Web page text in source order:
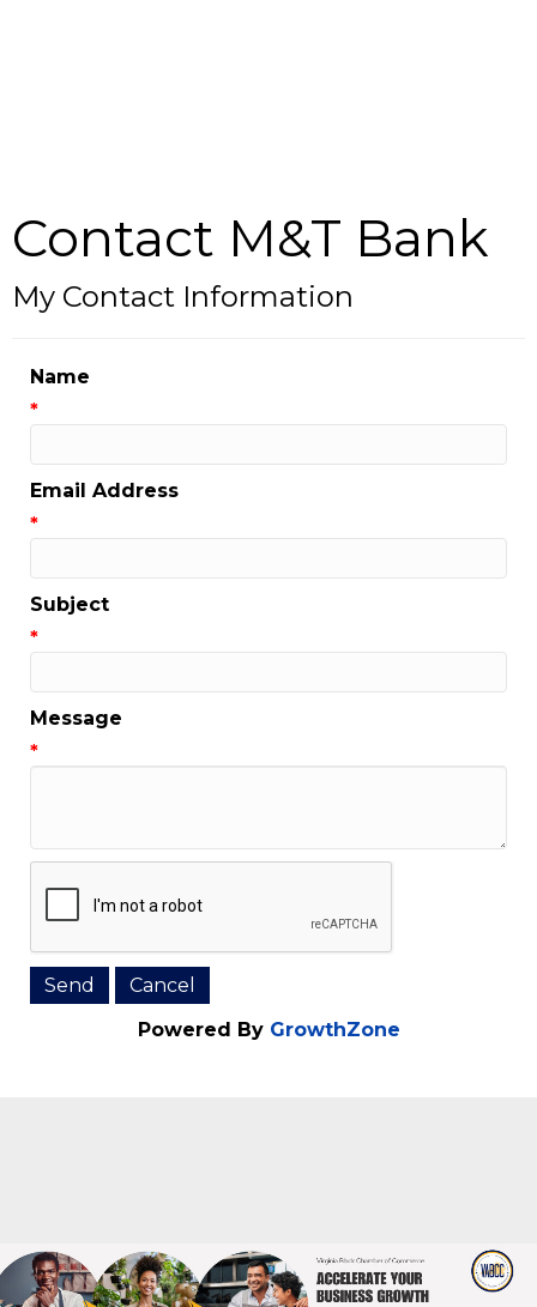
Contact M&T Bank
My Contact Information
Name
*
Email Address
*
Subject
*
Message
*
Powered By GrowthZone